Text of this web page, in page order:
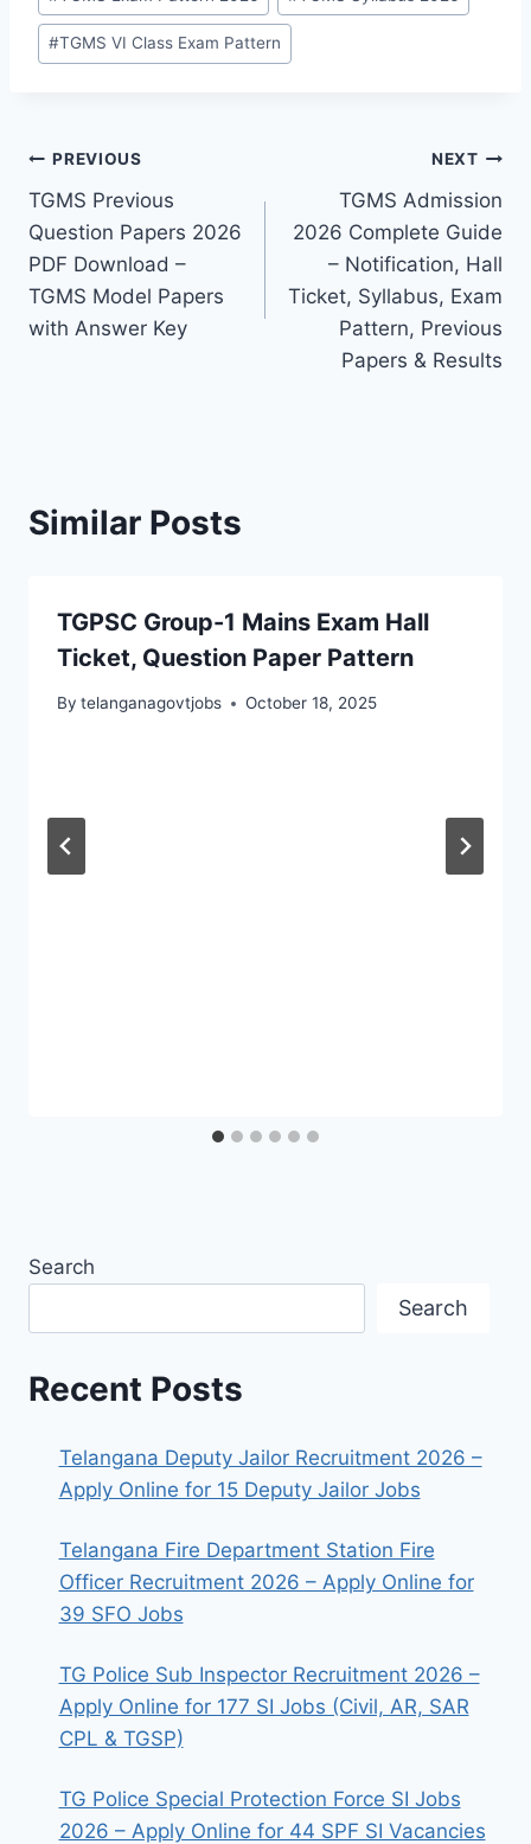
#TGMS VI Class Exam Pattern
Post
navigation
PREVIOUS
TGMS Previous
Question Papers 2026
PDF Download –
TGMS Model Papers
with Answer Key
NEXT
TGMS Admission
2026 Complete Guide
– Notification, Hall
Ticket, Syllabus, Exam
Pattern, Previous
Papers & Results
Similar Posts
TGPSC Group-1 Mains Exam Hall
Ticket, Question Paper Pattern
By telanganagovtjobs October 18, 2025
Search
Search
Recent Posts
Telangana Deputy Jailor Recruitment 2026 –
Apply Online for 15 Deputy Jailor Jobs
Telangana Fire Department Station Fire
Officer Recruitment 2026 – Apply Online for
39 SFO Jobs
TG Police Sub Inspector Recruitment 2026 –
Apply Online for 177 SI Jobs (Civil, AR, SAR
CPL & TGSP)
TG Police Special Protection Force SI Jobs
2026 – Apply Online for 44 SPF SI Vacancies